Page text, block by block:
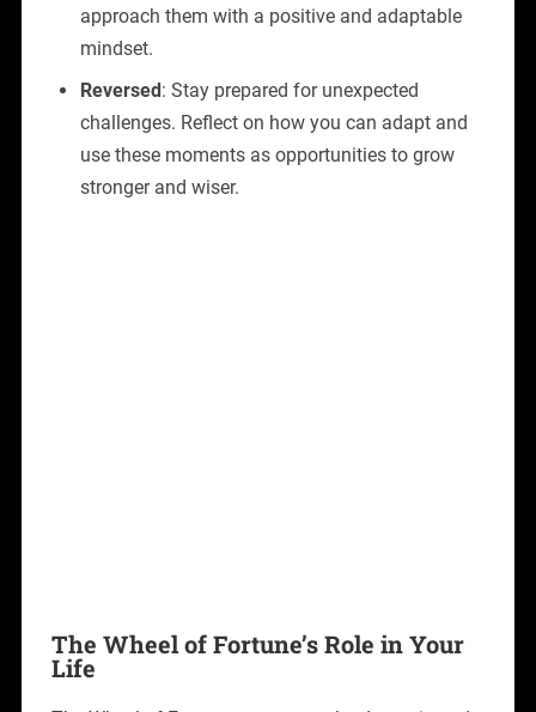
approach them with a positive and adaptable
mindset.
Reversed: Stay prepared for unexpected
challenges. Reflect on how you can adapt and
use these moments as opportunities to grow
stronger and wiser.
The Wheel of Fortune’s Role in Your
Life